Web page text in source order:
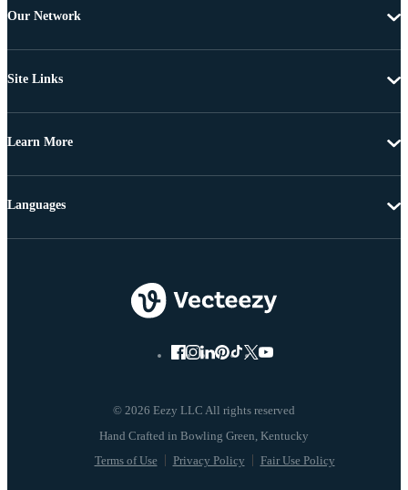
Our Network
Site Links
Learn More
© 2026 Eezy LLC All rights reserved
Terms of Use Privacy Policy Fair Use Policy
Languages